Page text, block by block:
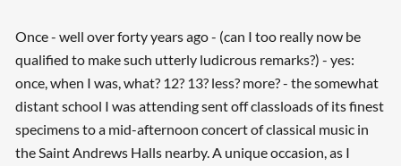
Once - well over forty years ago - (can I too really now be
qualified to make such utterly ludicrous remarks?) - yes:
once, when I was, what? 12? 13? less? more? - the somewhat
distant school I was attending sent off classloads of its finest
specimens to a mid-afternoon concert of classical music in
the Saint Andrews Halls nearby. A unique occasion, as I